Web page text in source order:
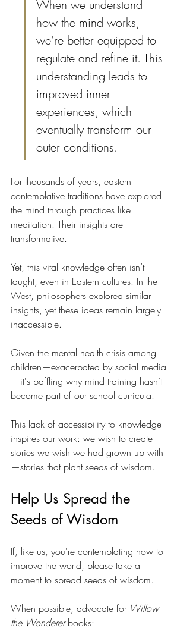
When we understand
how the mind works,
we’re better equipped to
regulate and refine it. This
understanding leads to
improved inner
experiences, which
eventually transform our
outer conditions.
For thousands of years, eastern
contemplative traditions have explored
the mind through practices like
meditation. Their insights are
transformative.
Yet, this vital knowledge often isn’t
taught, even in Eastern cultures. In the
West, philosophers explored similar
insights, yet these ideas remain largely
inaccessible.
Given the mental health crisis among
children—exacerbated by social media
—it's baffling why mind training hasn’t
become part of our school curricula.
This lack of accessibility to knowledge
inspires our work: we wish to create
stories we wish we had grown up with
—stories that plant seeds of wisdom.
Help Us Spread the
Seeds of Wisdom
If, like us, you're contemplating how to
improve the world, please take a
moment to spread seeds of wisdom.
When possible, advocate for Willow
the Wonderer books: